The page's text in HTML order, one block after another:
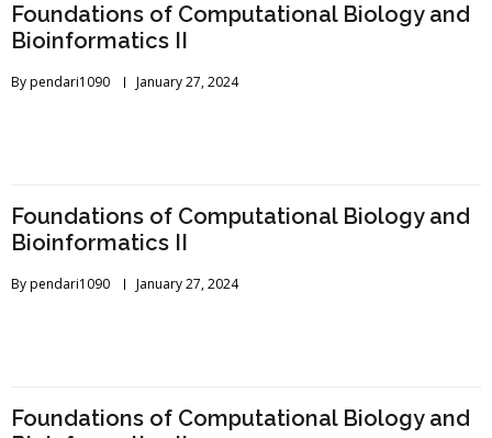
Foundations of Computational Biology and
Bioinformatics II
Bypendari1090 January 27, 2024
Foundations of Computational Biology and
Bioinformatics II
Bypendari1090 January 27, 2024
Foundations of Computational Biology and